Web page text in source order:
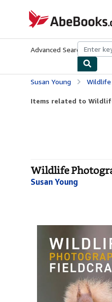
AbeBooks.co.uk
Advanced Search Browse
Susan Young Wildlife
Items related to
Wildlife
Susan Young